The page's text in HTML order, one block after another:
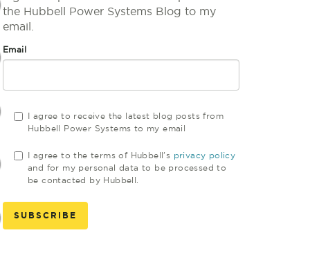
the Hubbell Power Systems Blog to my
email.
Email
I agree to receive the latest blog posts from
Hubbell Power Systems to my email
I agree to the terms of Hubbell's privacy policy
and for my personal data to be processed to
be contacted by Hubbell.